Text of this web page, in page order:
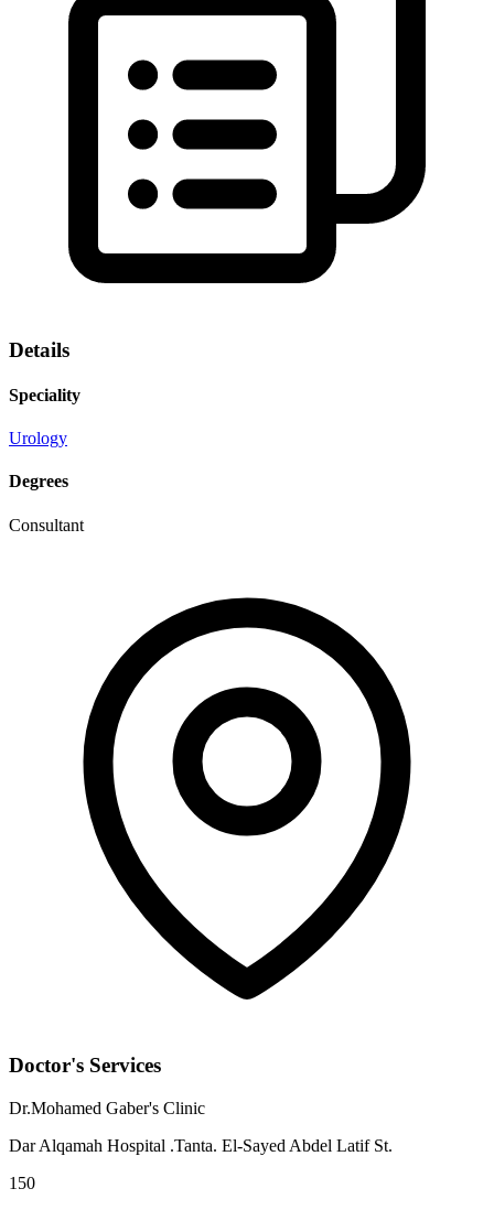
Details
Speciality
Urology
Degrees
Consultant
Doctor's Services
Dr.Mohamed Gaber's Clinic
Dar Alqamah Hospital .Tanta. El-Sayed Abdel Latif St.
150